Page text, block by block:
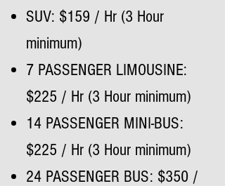
SUV: $159 / Hr (3 Hour
minimum)
7 PASSENGER LIMOUSINE:
$225 / Hr (3 Hour minimum)
14 PASSENGER MINI-BUS:
$225 / Hr (3 Hour minimum)
24 PASSENGER BUS: $350 /